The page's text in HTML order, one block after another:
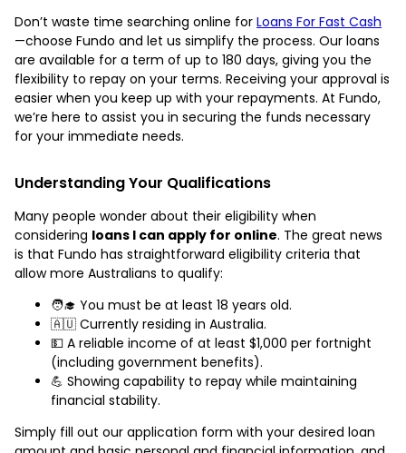
Don’t waste time searching online for Loans For Fast Cash
—choose Fundo and let us simplify the process. Our loans
are available for a term of up to 180 days, giving you the
flexibility to repay on your terms. Receiving your approval is
easier when you keep up with your repayments. At Fundo,
we’re here to assist you in securing the funds necessary
for your immediate needs.
Understanding Your Qualifications
Many people wonder about their eligibility when
considering loans I can apply for online. The great news
is that Fundo has straightforward eligibility criteria that
allow more Australians to qualify:
🧑‍🎓 You must be at least 18 years old.
🇦🇺 Currently residing in Australia.
💵 A reliable income of at least $1,000 per fortnight
(including government benefits).
💪 Showing capability to repay while maintaining
financial stability.
Simply fill out our application form with your desired loan